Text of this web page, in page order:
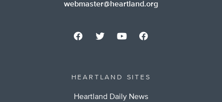
webmaster@heartland.org
HEARTLAND SITES
Heartland Daily News